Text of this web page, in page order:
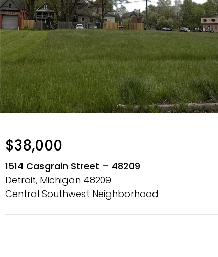
$38,000
1514 Casgrain Street – 48209
Detroit, Michigan 48209
Central Southwest Neighborhood